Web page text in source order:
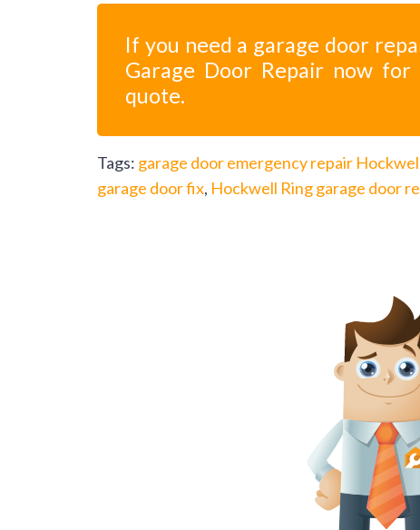
If you need a garage door
Garage Door Repair now for
quote.
Tags: garage door emergency repair
garage door fix, Hockwell Ring garage door